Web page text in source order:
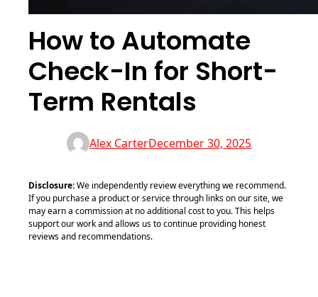
How to Automate
Check-In for Short-
Term Rentals
Alex CarterDecember 30, 2025
Disclosure:We independently review everything we recommend.
If you purchase a product or service through links on our site, we
may earn a commission at no additional cost to you. This helps
support our work and allows us to continue providing honest
reviews and recommendations.